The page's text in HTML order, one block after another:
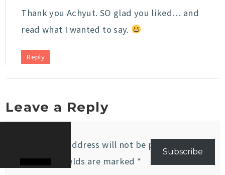
Thank you Achyut. SO glad you liked… and
read what I wanted to say.
Reply
Leave a Reply
Your email address will not be published.
Required fields are marked *
Subscribe